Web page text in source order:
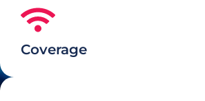
Coverage